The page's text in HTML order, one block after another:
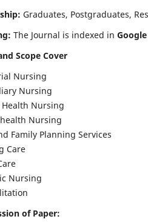
Graduates, Postgraduates,
The Journal is indexed in
Scope Cover
Nursing
Nursing
Nursing
Nursing
Family Planning Services
Care
Nursing
of Paper: